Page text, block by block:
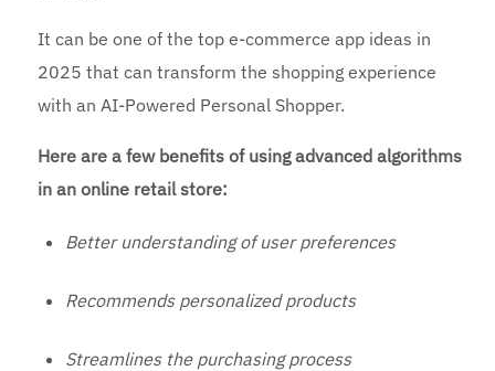
It can be one of the top e-commerce app ideas in
2025 that can transform the shopping experience
with an AI-Powered Personal Shopper.
Here are a few benefits of using advanced algorithms
in an online retail store:
Better understanding of user preferences
Recommends personalized products
Streamlines the purchasing process